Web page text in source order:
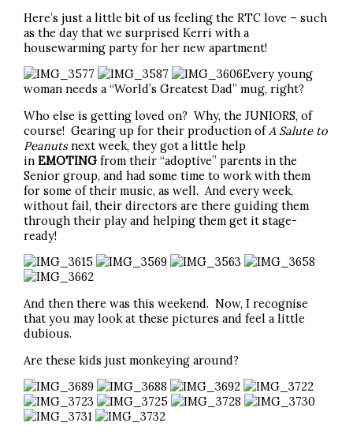
Here’s just a little bit of us feeling the RTC love – such
as the day that we surprised Kerri with a
housewarming party for her new apartment!
Every young
woman needs a “World’s Greatest Dad” mug, right?
Who else is getting loved on? Why, the JUNIORS, of
course! Gearing up for their production of A Salute to
Peanutsnext week, they got a little help
inEMOTINGfrom their “adoptive” parents in the
Senior group, and had some time to work with them
for some of their music, as well. And every week,
without fail, their directors are there guiding them
through their play and helping them get it stage-
ready!
And then there was this weekend. Now, I recognise
that you may look at these pictures and feel a little
dubious.
Are these kids just monkeying around?